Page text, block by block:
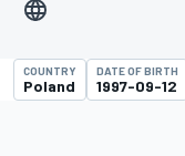
COUNTRY
Poland
DATE OF BIRTH
1997-09-12